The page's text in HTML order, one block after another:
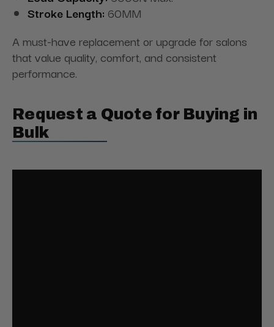
Stroke Length: 60MM
A must-have replacement or upgrade for salons
that value quality, comfort, and consistent
performance.
Request a Quote for Buying in
Bulk